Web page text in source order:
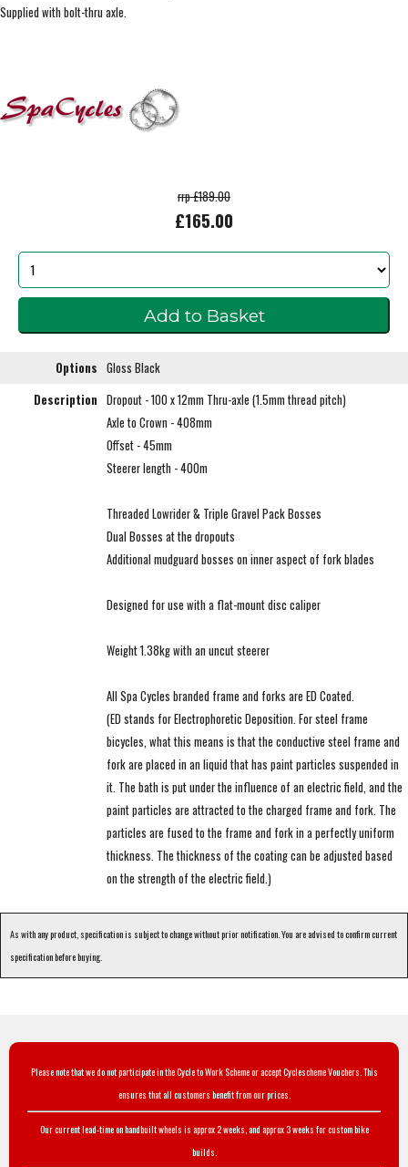
Supplied with bolt-thru axle.
rrp £189.00
£165.00
Options Gloss Black
Description Dropout - 100 x 12mm Thru-axle (1.5mm thread pitch)
Axle to Crown - 408mm
Offset - 45mm
Steerer length - 400m
Threaded Lowrider & Triple Gravel Pack Bosses
Dual Bosses at the dropouts
Additional mudguard bosses on inner aspect of fork blades
Designed for use with a flat-mount disc caliper
Weight 1.38kg with an uncut steerer
All Spa Cycles branded frame and forks are ED Coated.
(ED stands for Electrophoretic Deposition. For steel frame
bicycles, what this means is that the conductive steel frame and
fork are placed in an liquid that has paint particles suspended in
it. The bath is put under the influence of an electric field, and the
paint particles are attracted to the charged frame and fork. The
particles are fused to the frame and fork in a perfectly uniform
thickness. The thickness of the coating can be adjusted based
on the strength of the electric field.)
As with any product, specification is subject to change without prior notification. You are advised to confirm current
specification before buying.
Please note that we do not participate in the Cycle to Work Scheme or accept Cyclescheme Vouchers. This
ensures that all customers benefit from our prices.
Our current lead-time on handbuilt wheels is approx 2 weeks, and approx 3 weeks for custom bike
builds.